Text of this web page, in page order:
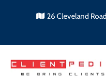
26 Cleveland